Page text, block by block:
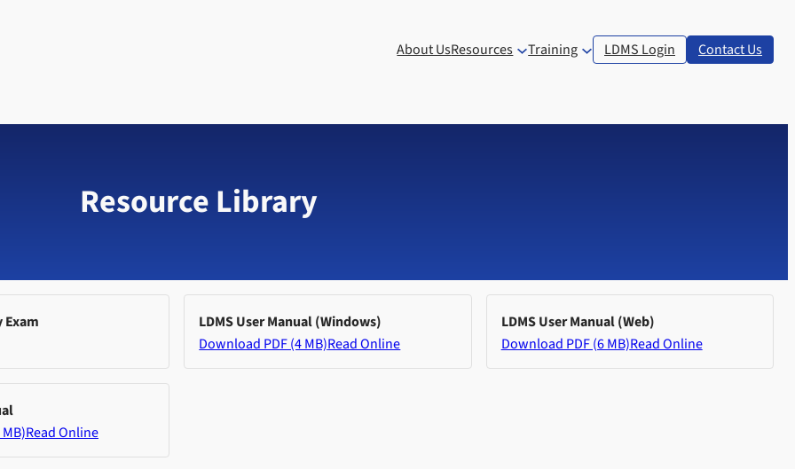
About UsResources Training LDMS Login Contact Us
Resource Library
Exam
LDMS User Manual (Windows)
Download PDF (4 MB)Read Online
LDMS User Manual (Web)
Download PDF (6 MB)Read Online
Read Online